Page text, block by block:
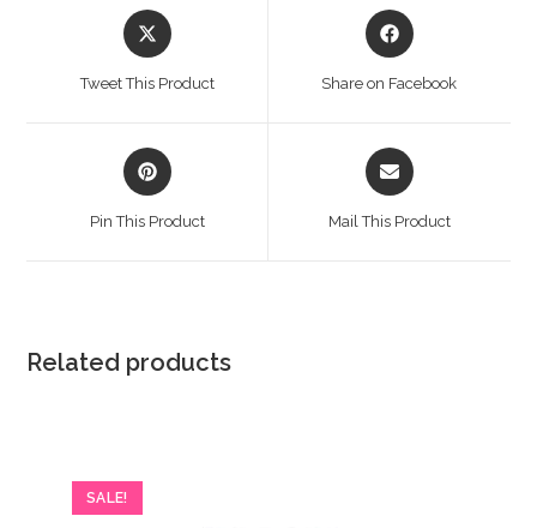
Opens
in
new
Tweet This Product
Opens
in
new
Share on Facebook
Opens
in
new
Pin This Product
Opens
in
new
Mail This Product
Related products
SALE!